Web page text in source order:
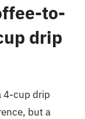
to-
drip
4-cup drip
but a